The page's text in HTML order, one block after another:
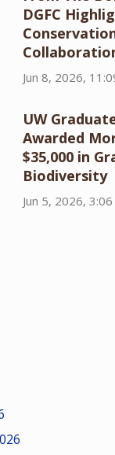
DGFC
Jun 8, 2026,
UW
Awarded
$35,000 in
Biodiversity
Jun 5, 2026,